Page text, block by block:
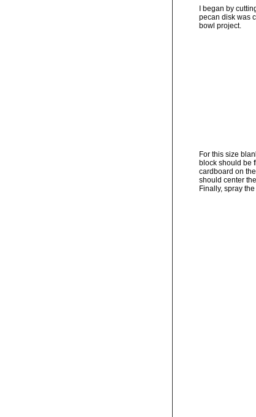
I began by
pecan disk was
bowl project.
For this size
block should be
cardboard on
should center
Finally, spray